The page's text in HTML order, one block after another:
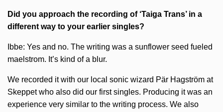
Did you approach the recording of ‘Taiga Trans’ in a
different way to your earlier singles?
Ibbe: Yes and no. The writing was a sunflower seed fueled
maelstrom. It’s kind of a blur.
We recorded it with our local sonic wizard Pär Hagström at
Skeppet who also did our first singles. Producing it was an
experience very similar to the writing process. We also